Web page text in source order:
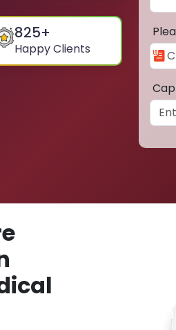
825+
Happy Clients